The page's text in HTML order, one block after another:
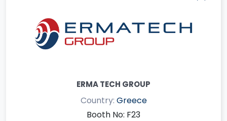
ERMA TECH GROUP
Country: Greece
Booth No: F23